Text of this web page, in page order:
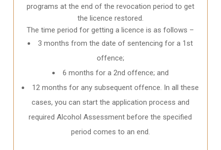
programs at the end of the revocation period to get
the licence restored.
The time period for getting a licence is as follows –
3 months from the date of sentencing for a 1st
offence;
6 months for a 2nd offence; and
12 months for any subsequent offence. In all these
cases, you can start the application process and
required Alcohol Assessment before the specified
period comes to an end.